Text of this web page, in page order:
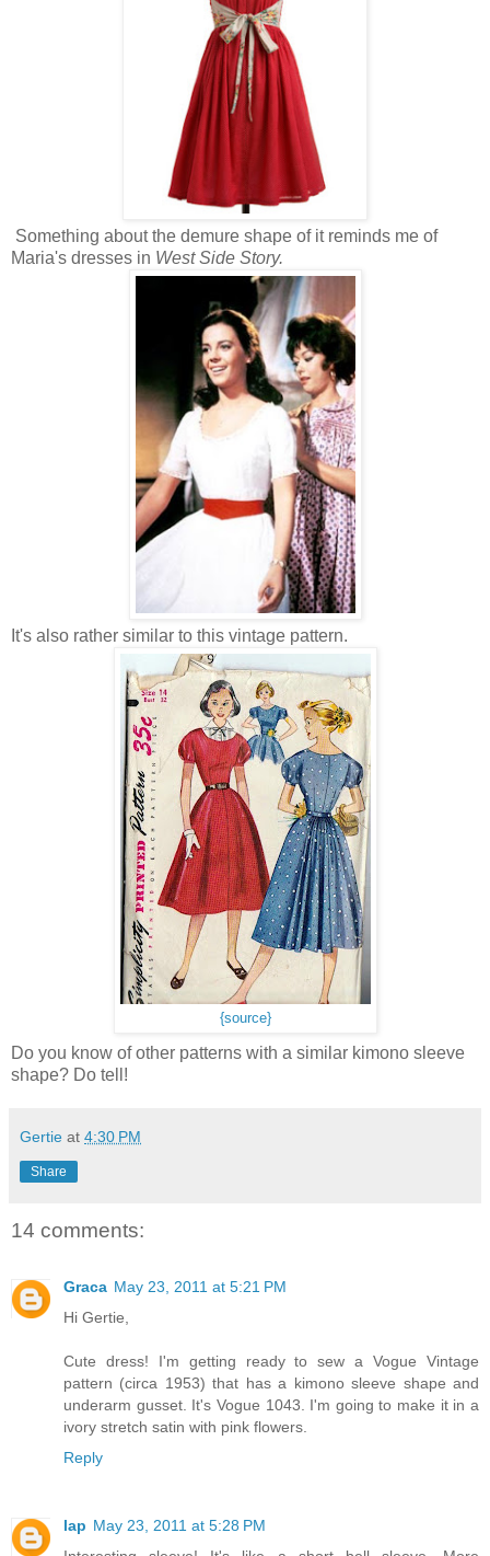
Something about the demure shape of it reminds me of
Maria's dresses in West Side Story.
It's also rather similar to this vintage pattern.
{source}
Do you know of other patterns with a similar kimono sleeve
shape? Do tell!
Gertie at 4:30 PM
Share
14 comments:
Graca May 23, 2011 at 5:21 PM
Hi Gertie,
Cute dress! I'm getting ready to sew a Vogue Vintage
pattern (circa 1953) that has a kimono sleeve shape and
underarm gusset. It's Vogue 1043. I'm going to make it in a
ivory stretch satin with pink flowers.
Reply
lap May 23, 2011 at 5:28 PM